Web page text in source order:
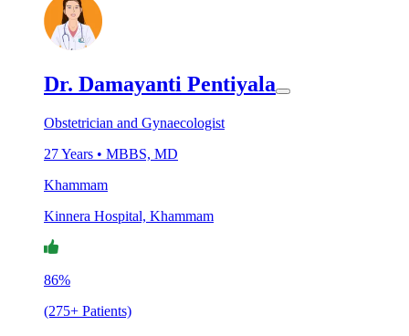
Dr. Damayanti Pentiyala
Obstetrician and Gynaecologist
27Years • MBBS, MD
Khammam
Kinnera Hospital, Khammam
86%
(275+ Patients)